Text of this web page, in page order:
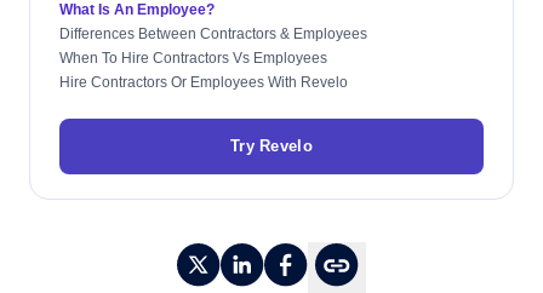
What Is An Employee?
Differences Between Contractors & Employees
When To Hire Contractors Vs Employees
Hire Contractors Or Employees With Revelo
Try Revelo